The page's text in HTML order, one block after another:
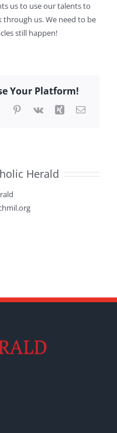
us to use our talents to
us. We need to be
still happen!
Your Platform!
TumblrPinterest
Vk Xing Email
Herald